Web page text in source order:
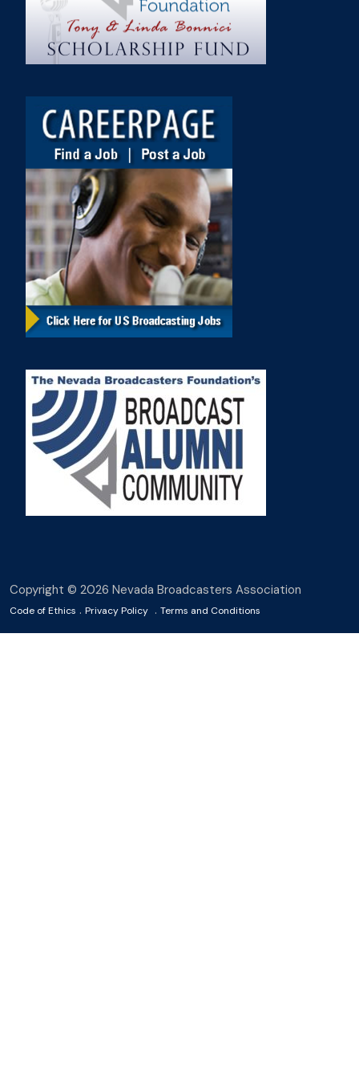
Copyright © 2026 Nevada Broadcasters Association
Code of Ethics . Privacy Policy . Terms and Conditions